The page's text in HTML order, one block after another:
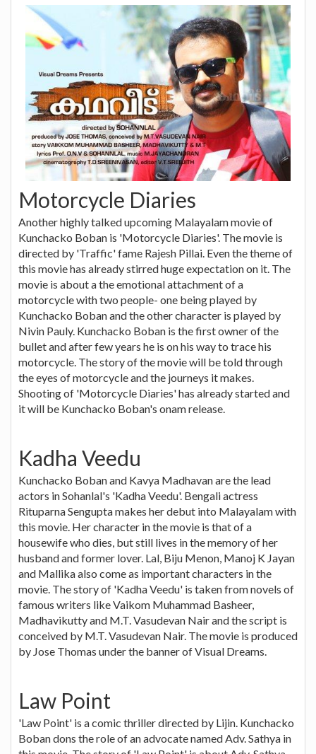
Motorcycle Diaries
Another highly talked upcoming Malayalam movie of
Kunchacko Boban is 'Motorcycle Diaries'. The movie is
directed by 'Traffic' fame Rajesh Pillai. Even the theme of
this movie has already stirred huge expectation on it. The
movie is about a the emotional attachment of a
motorcycle with two people- one being played by
Kunchacko Boban and the other character is played by
Nivin Pauly. Kunchacko Boban is the first owner of the
bullet and after few years he is on his way to trace his
motorcycle. The story of the movie will be told through
the eyes of motorcycle and the journeys it makes.
Shooting of 'Motorcycle Diaries' has already started and
it will be Kunchacko Boban's onam release.
Kadha Veedu
Kunchacko Boban and Kavya Madhavan are the lead
actors in Sohanlal's 'Kadha Veedu'. Bengali actress
Rituparna Sengupta makes her debut into Malayalam with
this movie. Her character in the movie is that of a
housewife who dies, but still lives in the memory of her
husband and former lover. Lal, Biju Menon, Manoj K Jayan
and Mallika also come as important characters in the
movie. The story of 'Kadha Veedu' is taken from novels of
famous writers like Vaikom Muhammad Basheer,
Madhavikutty and M.T. Vasudevan Nair and the script is
conceived by M.T. Vasudevan Nair. The movie is produced
by Jose Thomas under the banner of Visual Dreams.
Law Point
'Law Point' is a comic thriller directed by Lijin. Kunchacko
Boban dons the role of an advocate named Adv. Sathya in